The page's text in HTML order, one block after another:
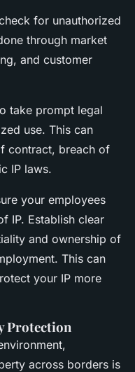
for unauthorized
through market
and customer
take prompt legal
use. This can
contract, breach of
IP laws.
your employees
IP. Establish clear
and ownership of
This can
your IP more
Protection
across borders is